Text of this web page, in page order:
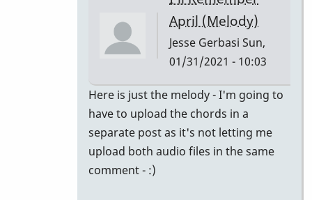
bradrumlv
April (Melody)
Jesse Gerbasi Sun,
01/31/2021 - 10:03
In
reply
to
great!
Here is just the melody - I'm going to
have to upload the chords in a
separate post as it's not letting me
upload both audio files in the same
comment - :)